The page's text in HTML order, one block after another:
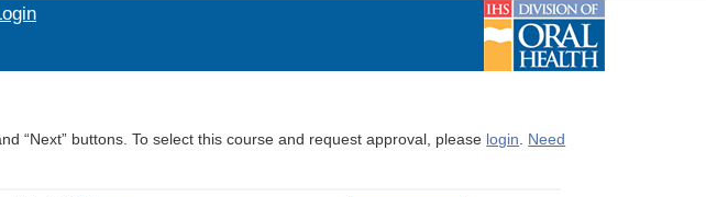
“Next” buttons. To select this course and request approval, please login. Need